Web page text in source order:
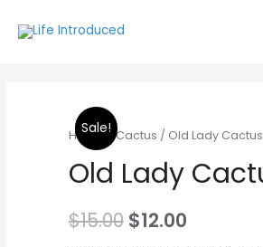
Sale!
Home/Cactus / Old Lady Cactus
Old Lady
$15.00 $12.00